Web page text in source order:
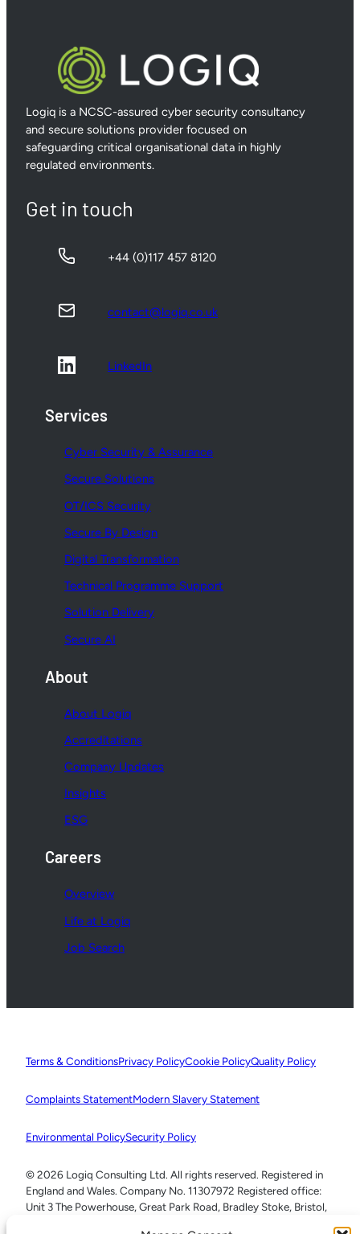
Logiq is a NCSC-assured cyber security consultancy
and secure solutions provider focused on
safeguarding critical organisational data in highly
regulated environments.
Get in touch
+44 (0)117 457 8120
contact@logiq.co.uk
LinkedIn
Services
Cyber Security & Assurance
Secure Solutions
OT/ICS Security
Secure By Design
Digital Transformation
Technical Programme Support
Solution Delivery
Secure AI
About
About Logiq
Accreditations
Company Updates
Insights
ESG
Careers
Overview
Life at Logiq
Job Search
Terms & ConditionsPrivacy PolicyCookie PolicyQuality Policy
Complaints StatementModern Slavery Statement
Environmental PolicySecurity Policy
© 2026 Logiq Consulting Ltd. All rights reserved. Registered in
England and Wales. Company No. 11307972 Registered office:
Unit 3 The Powerhouse, Great Park Road, Bradley Stoke, Bristol,